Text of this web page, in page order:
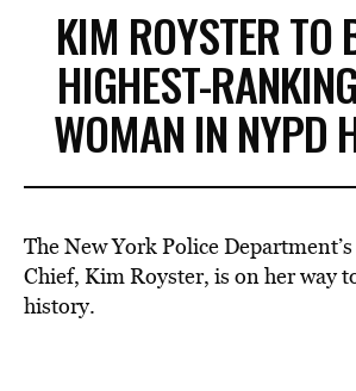
KIM ROYSTER TO
HIGHEST-
WOMAN IN NYPD
The New York Police
Chief, Kim Royster, is on her way
history.